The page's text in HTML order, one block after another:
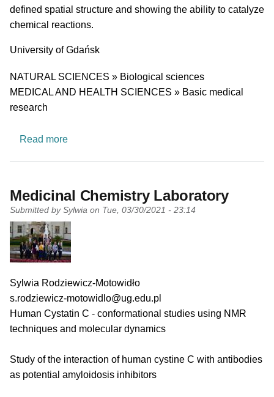
defined spatial structure and showing the ability to catalyze
chemical reactions.
University
University of Gdańsk
Research area
NATURAL SCIENCES » Biological sciences
MEDICAL AND HEALTH SCIENCES » Basic medical
research
Read moreabout Laboratory of Biopolymer Structure
Medicinal Chemistry Laboratory
Submitted by Sylwia on Tue, 03/30/2021 - 23:14
PI name
Sylwia Rodziewicz-Motowidło
PI email
s.rodziewicz-motowidlo@ug.edu.pl
Short description of research profile
Human Cystatin C - conformational studies using NMR
techniques and molecular dynamics
Study of the interaction of human cystine C with antibodies
as potential amyloidosis inhibitors